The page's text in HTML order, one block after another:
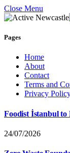
Close Menu
Pages
Home
About
Contact
Terms and
Privacy
Foodist İstanbul to
24/07/2026